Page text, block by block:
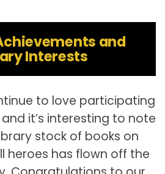
and
Interests
to love participating
it’s interesting to note
stock of books on
heroes has flown off the